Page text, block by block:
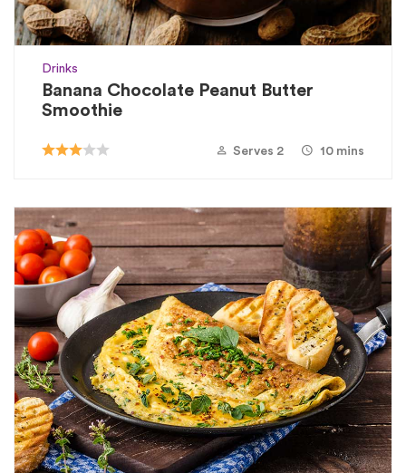
Drinks
Banana Chocolate Peanut Butter
Smoothie
Serves 2 10 mins